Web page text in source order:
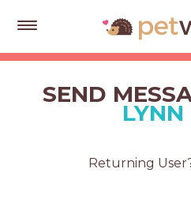
Get
QuotesSEND
LYNN
Returning